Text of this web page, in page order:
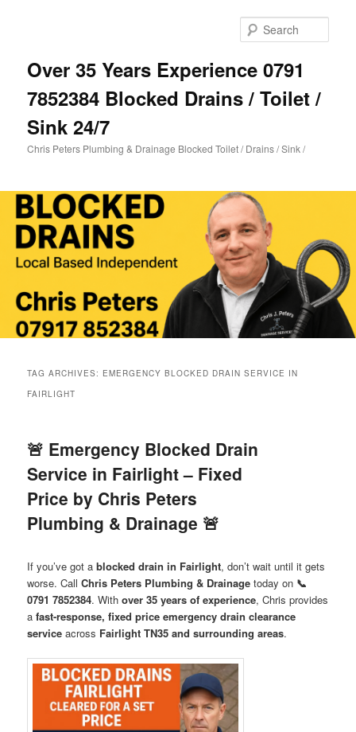
Over 35 Years Experience 0791
7852384 Blocked Drains / Toilet /
Sink 24/7
Chris Peters Plumbing & Drainage Blocked Toilet / Drains / Sink /
TAG ARCHIVES: EMERGENCY BLOCKED DRAIN SERVICE IN
FAIRLIGHT
🚨 Emergency Blocked Drain
Service in Fairlight – Fixed
Price by Chris Peters
Plumbing & Drainage 🚨
If you’ve got ablocked drain in Fairlight, don’t wait until it gets
worse. CallChris Peters Plumbing & Drainage today on 📞
0791 7852384. Withover 35 years of experience, Chris provides
afast-response, fixed price emergency drain clearance
service across Fairlight TN35 and surrounding areas.